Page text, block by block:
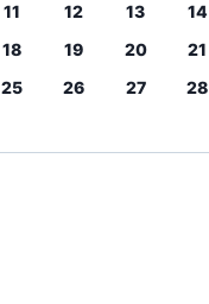
11 12 13 14
18 19 20 21
25 26 27 28